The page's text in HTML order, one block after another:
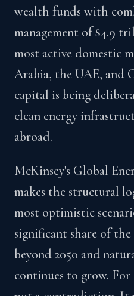
wealth funds with
management of $4.9
most active domestic
Arabia, the UAE, and
capital is being
clean energy
abroad.
McKinsey's Global
makes the structural
most optimistic
significant share of
beyond 2050 and
continues to grow.